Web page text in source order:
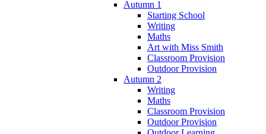
Autumn 1
Starting School
Writing
Maths
Art with Miss Smith
Classroom Provision
Outdoor Provision
Autumn 2
Writing
Maths
Classroom Provision
Outdoor Provision